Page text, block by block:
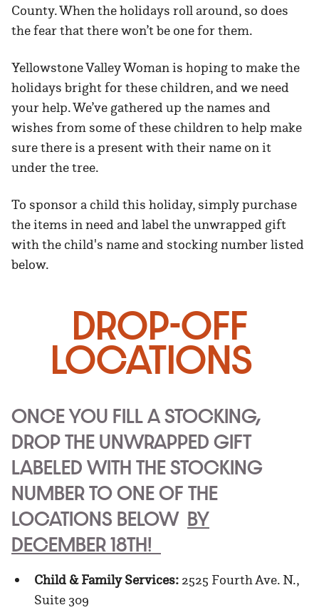
County. When the holidays roll around, so does
the fear that there won’t be one for them.
Yellowstone Valley Woman is hoping to make the
holidays bright for these children, and we need
your help. We’ve gathered up the names and
wishes from some of these children to help make
sure there is a present with their name on it
under the tree.
To sponsor a child this holiday, simply purchase
the items in need and label the unwrapped gift
with the child's name and stocking number listed
below.
DROP-OFF
LOCATIONS
ONCE YOU FILL A STOCKING,
DROP THE UNWRAPPED GIFT
LABELED WITH THE STOCKING
NUMBER TO ONE OF THE
LOCATIONS BELOW BY
DECEMBER 18TH!
Child & Family Services:2525 Fourth Ave. N.,
Suite 309